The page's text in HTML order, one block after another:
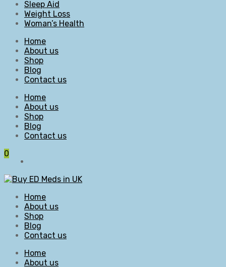
Sleep Aid
Weight Loss
Woman’s Health
Home
About us
Shop
Blog
Contact us
Home
About us
Shop
Blog
Contact us
0
Home
About us
Shop
Blog
Contact us
Home
About us